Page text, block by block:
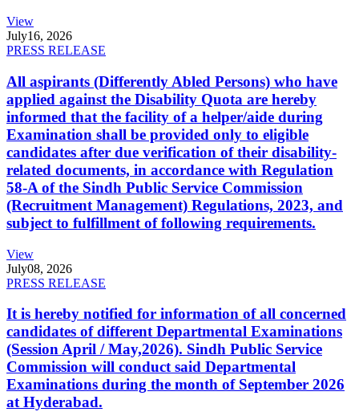
View
July16, 2026
PRESS RELEASE
All aspirants (Differently Abled Persons) who have
applied against the Disability Quota are hereby
informed that the facility of a helper/aide during
Examination shall be provided only to eligible
candidates after due verification of their disability-
related documents, in accordance with Regulation
58-A of the Sindh Public Service Commission
(Recruitment Management) Regulations, 2023, and
subject to fulfillment of following requirements.
View
July08, 2026
PRESS RELEASE
It is hereby notified for information of all concerned
candidates of different Departmental Examinations
(Session April / May,2026). Sindh Public Service
Commission will conduct said Departmental
Examinations during the month of September 2026
at Hyderabad.